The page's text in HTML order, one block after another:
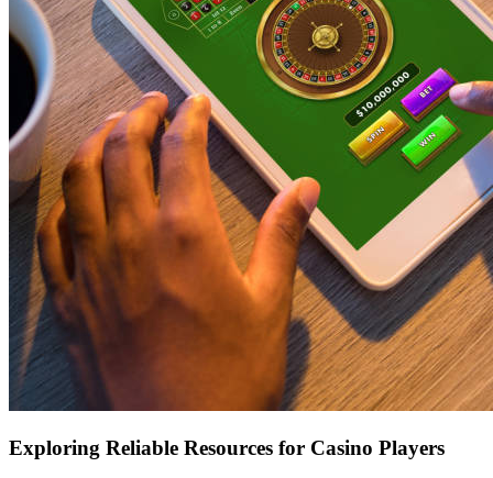
Exploring Reliable Resources for Casino Players